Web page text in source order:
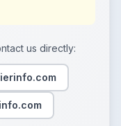
us directly: